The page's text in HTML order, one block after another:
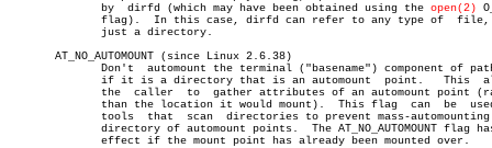
	      by  dirfd (which may have been obtained using the
open(2)
       AT_NO_AUTOMOUNT (since Linux 2.6.38)